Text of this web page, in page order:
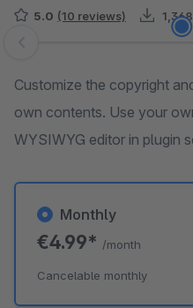
5.0 (10 reviews) 1,368
Skip image gallery
Customize the copyright
own contents. Use your
WYSIWYG editor in plugin
Monthly
€4.99* /month
Cancelable monthly